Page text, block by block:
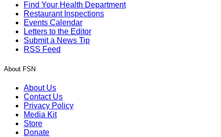
Find Your Health Department
Restaurant Inspections
Events Calendar
Letters to the Editor
Submit a News Tip
RSS Feed
About FSN
About Us
Contact Us
Privacy Policy
Media Kit
Store
Donate